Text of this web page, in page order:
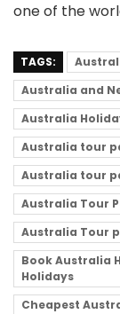
one of the
TAGS:
Australia and
Australia
Australia tour
Australia tour
Australia Tour
Australia Tour
Book Australia
Holidays
Cheapest